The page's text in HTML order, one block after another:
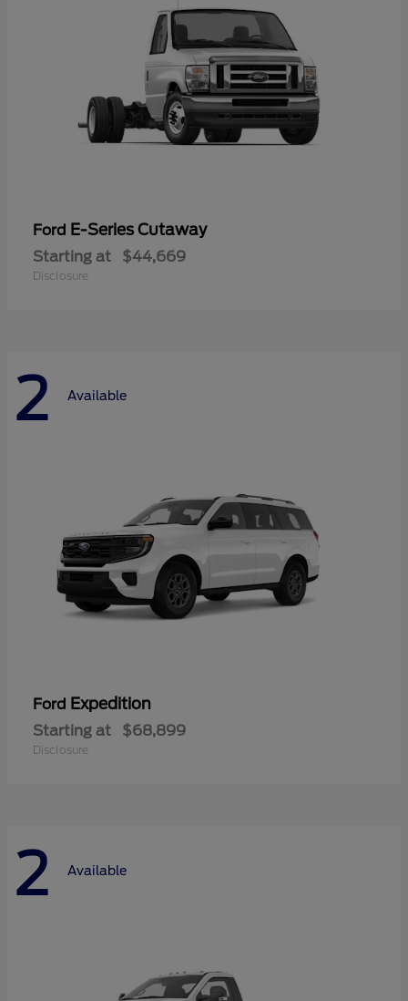
Ford E-Series Cutaway
Starting at $44,669
Disclosure
2 Available
Ford Expedition
Starting at $68,899
Disclosure
2 Available